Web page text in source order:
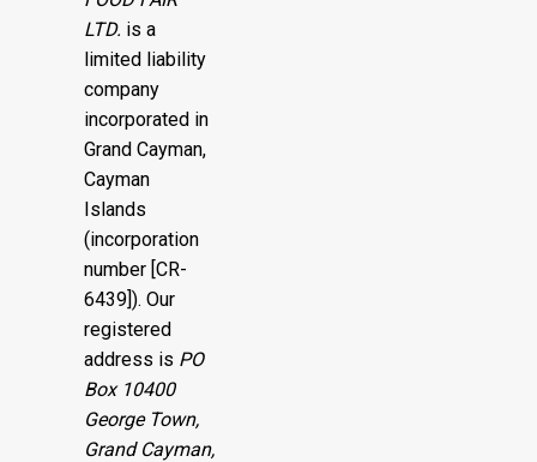
LTD. is a
limited liability
company
incorporated in
Grand Cayman,
Cayman
Islands
(incorporation
number [CR-
6439]). Our
registered
address is PO
Box 10400
George Town,
Grand Cayman,